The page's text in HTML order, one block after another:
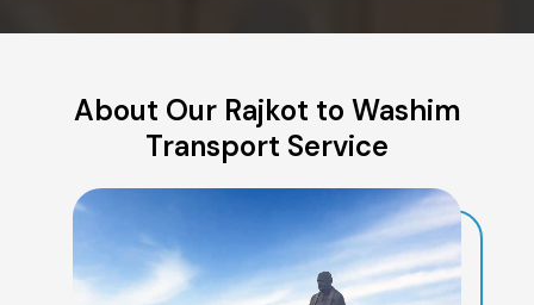
About Our Rajkot to Washim
Transport Service